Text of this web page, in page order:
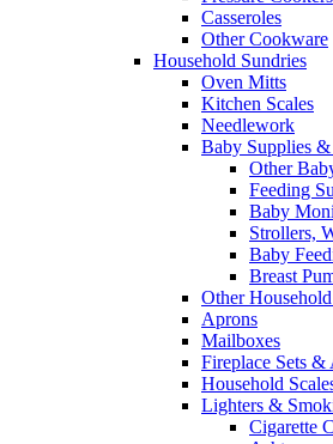
Casseroles
Other Cookware
Household Sundries
Oven Mitts
Kitchen Scales
Needlework
Baby Supplies &
Other
Feeding
Baby
Strollers,
Baby
Breast
Other
Aprons
Mailboxes
Fireplace Sets &
Household
Lighters &
Cigarette